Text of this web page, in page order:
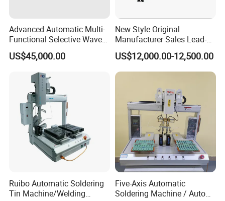
Company Profile:
1.Shenzhen Zhongtu Automation Technology Co.,
Ltd. introduces advanced design concepts and
Advanced Automatic Multi-
Functional Selective Wave
Soldering Machine for
Electronics (AS-350C)
US$45,000.00
New Style Original
Manufacturer Sales Lead-
Free Soldering Machine
SMD
US$12,000.00-12,500.00
Ruibo Automatic Soldering
Tin Machine/Welding
Five-Axis Automatic
Soldering Machine / Auto